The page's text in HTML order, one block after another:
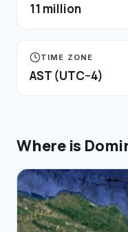
11 million
TIME ZONE
AST (UTC−4)
Where is